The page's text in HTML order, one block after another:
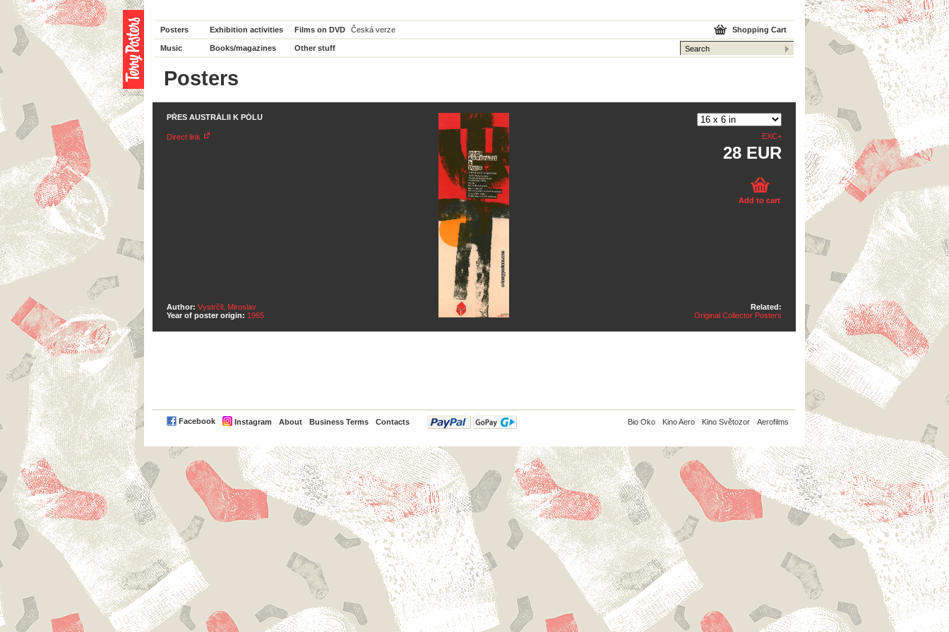
Posters Exhibition activities Films on DVD Česká verze
Music Books/magazines Other stuff
Shopping Cart
Posters
PŘES AUSTRÁLII K PÓLU
Direct link
Author: Vystrčil, Miroslav
Year of poster origin: 1965
EXC+
28 EUR
Add to cart
Related:
Original Collector Posters
Facebook Instagram About Business Terms Contacts
PayPal Bio Oko Kino Aero Kino Světozor Aerofilms